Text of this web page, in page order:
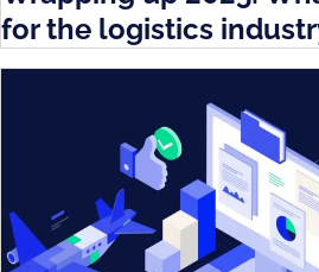
for the logistics